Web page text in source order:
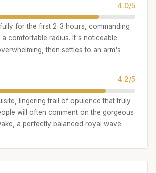
4.0/5
for the first 2-3 hours, commanding
comfortable radius. It's noticeable
then settles to an arm's
4.2/5
lingering trail of opulence that truly
will often comment on the gorgeous
a perfectly balanced royal wave.